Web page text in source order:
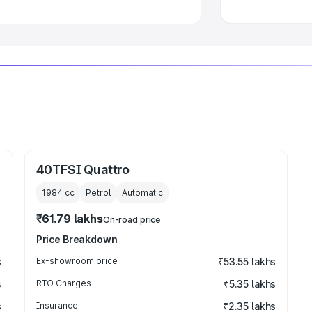
40TFSI Quattro
1984cc Petrol Automatic
₹61.79 lakhsOn-road price
Price Breakdown
Ex-showroom price ₹53.55 lakhs
RTO Charges ₹5.35 lakhs
Insurance ₹2.35 lakhs